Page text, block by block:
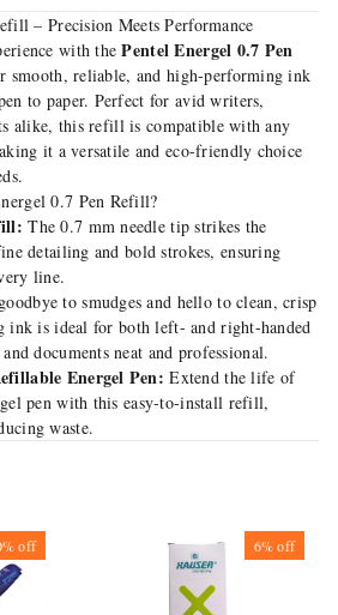
– Precision Meets Performance
with thePentel Energel 0.7 Pen
smooth, reliable, and high-performing ink
to paper. Perfect for avid writers,
alike, this refill is compatible with any
it a versatile and eco-friendly choice
0.7 Pen Refill?
The 0.7 mm needle tip strikes the
detailing and bold strokes, ensuring
line.
to smudges and hello to clean, crisp
is ideal for both left- and right-handed
documents neat and professional.
Energel Pen: Extend the life of
pen with this easy-to-install refill,
waste.
off 6%off